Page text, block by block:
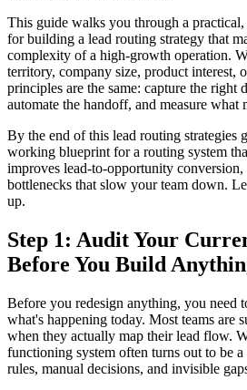
This guide walks you through a
for building a lead routing strategy that
complexity of a high-growth operation.
territory, company size, product interest,
principles are the same: capture the right
automate the handoff, and measure what
By the end of this lead routing strategies
working blueprint for a routing system
improves lead-to-opportunity conversion,
bottlenecks that slow your team down.
up.
Step 1: Audit Your
Before You Build
Before you redesign anything, you need
what's happening today. Most teams are
when they actually map their lead flow.
functioning system often turns out to be
rules, manual decisions, and invisible